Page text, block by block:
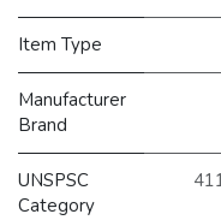
Item Type
Manufacturer
Brand
UNSPSC
Category